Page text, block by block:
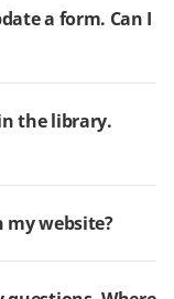
a form. Can I
the library.
my website?